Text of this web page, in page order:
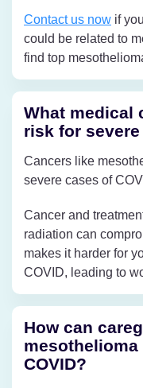
Contact us now if
could be related to
find top
What medical
risk for severe
Cancers like
severe cases of
Cancer and
radiation can
makes it harder for
COVID, leading to
How can
COVID?